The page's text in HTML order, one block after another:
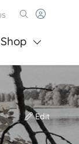
Shop
Edit